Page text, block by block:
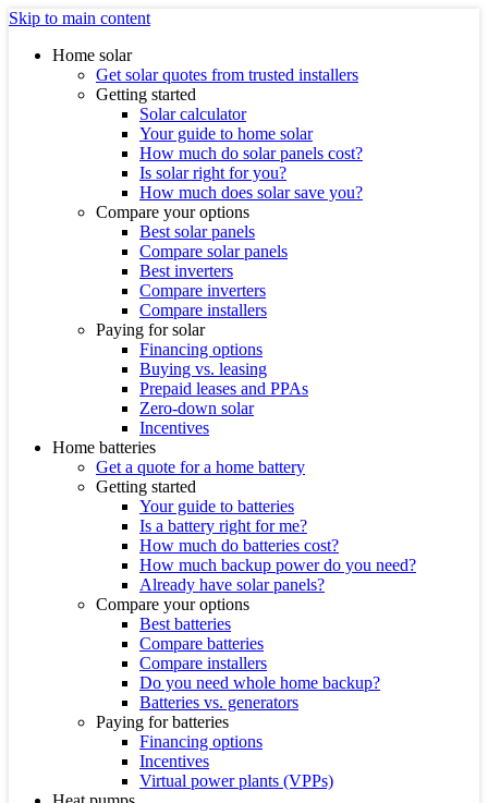
Skip to main content
Home solar
Get solar quotes from trusted installers
Getting started
Solar calculator
Your guide to home solar
How much do solar panels cost?
Is solar right for you?
How much does solar save you?
Compare your options
Best solar panels
Compare solar panels
Best inverters
Compare inverters
Compare installers
Paying for solar
Financing options
Buying vs. leasing
Prepaid leases and PPAs
Zero-down solar
Incentives
Home batteries
Get a quote for a home battery
Getting started
Your guide to batteries
Is a battery right for me?
How much do batteries cost?
How much backup power do you need?
Already have solar panels?
Compare your options
Best batteries
Compare batteries
Compare installers
Do you need whole home backup?
Batteries vs. generators
Paying for batteries
Financing options
Incentives
Virtual power plants (VPPs)